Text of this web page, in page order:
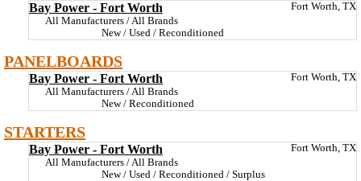
Bay Power - Fort Worth
Fort Worth, TX
All Manufacturers / All Brands
New / Used / Reconditioned
PANELBOARDS
Bay Power - Fort Worth
Fort Worth, TX
All Manufacturers / All Brands
New / Reconditioned
STARTERS
Bay Power - Fort Worth
Fort Worth, TX
All Manufacturers / All Brands
New / Used / Reconditioned / Surplus